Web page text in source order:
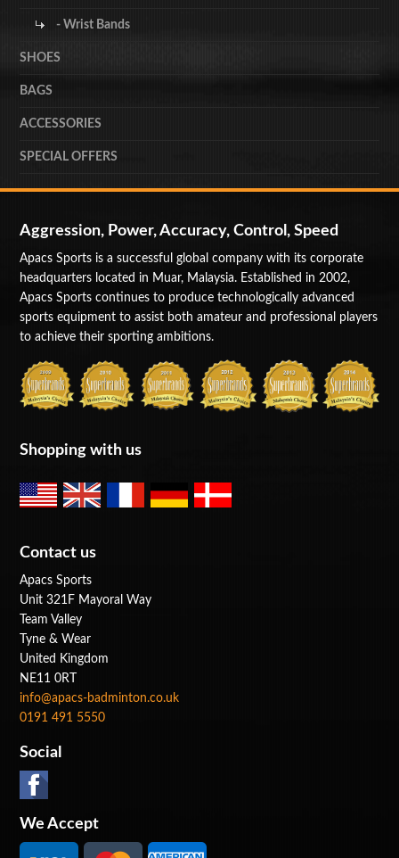
- Wrist Bands
SHOES
BAGS
ACCESSORIES
SPECIAL OFFERS
Aggression, Power, Accuracy, Control, Speed
Apacs Sports is a successful global company with its corporate
headquarters located in Muar, Malaysia. Established in 2002,
Apacs Sports continues to produce technologically advanced
sports equipment to assist both amateur and professional players
to achieve their sporting ambitions.
Shopping with us
Contact us
Apacs Sports
Unit 321F Mayoral Way
Team Valley
Tyne & Wear
United Kingdom
NE11 0RT
info@apacs-badminton.co.uk
0191 491 5550
Social
We Accept